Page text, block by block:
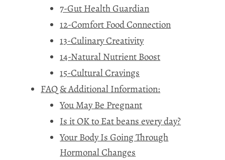
7-Gut Health Guardian
12-Comfort Food Connection
13-Culinary Creativity
14-Natural Nutrient Boost
15-Cultural Cravings
FAQ & Additional Information:
You May Be Pregnant
Is it OK to Eat beans every day?
Your Body Is Going Through
Hormonal Changes